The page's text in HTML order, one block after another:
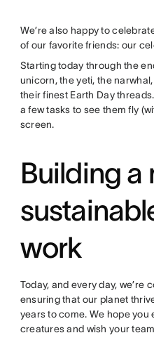
We’re also happy to
of our favorite friends: our
Starting today through the
unicorn, the yeti, the
their finest Earth Day
a few tasks to see them fly
screen.
Building a
work
Today, and every day, we’re
ensuring that our planet
years to come. We hope
creatures and wish your